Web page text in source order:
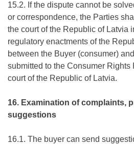
15.2. If the dispute cannot be
or correspondence, the Parties
the court of the Republic of Latvia
regulatory enactments of the
between the Buyer (consumer)
submitted to the Consumer Rights
court of the Republic of Latvia.
16. Examination of complaints,
suggestions
16.1. The buyer can send